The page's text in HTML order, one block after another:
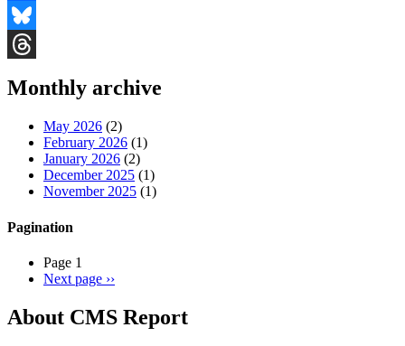
Facebook
Bluesky
Monthly archive
May 2026 (2)
February 2026 (1)
January 2026 (2)
December 2025 (1)
November 2025 (1)
Pagination
Page 1
Next page ››
About CMS Report